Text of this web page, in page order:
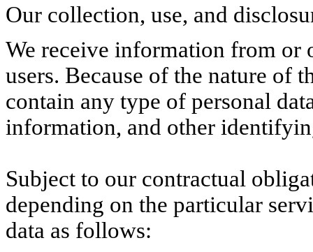
Our collection, use, and
We receive information from or
users. Because of the nature of
contain any type of personal
information, and other
Subject to our contractual
depending on the particular
data as follows: